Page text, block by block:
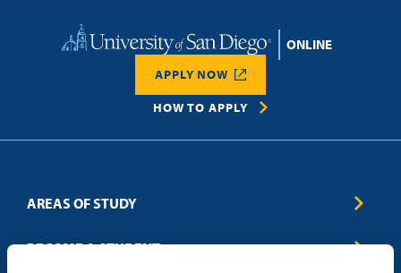
Home
HOW TO APPLY
APPLY NOW
AREAS OF STUDY
Business & Entrepreneurship
BECOME A STUDENT